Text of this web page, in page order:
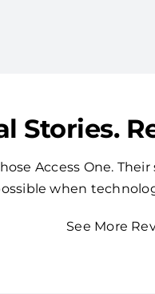
Stories.
Access One.
when
See More